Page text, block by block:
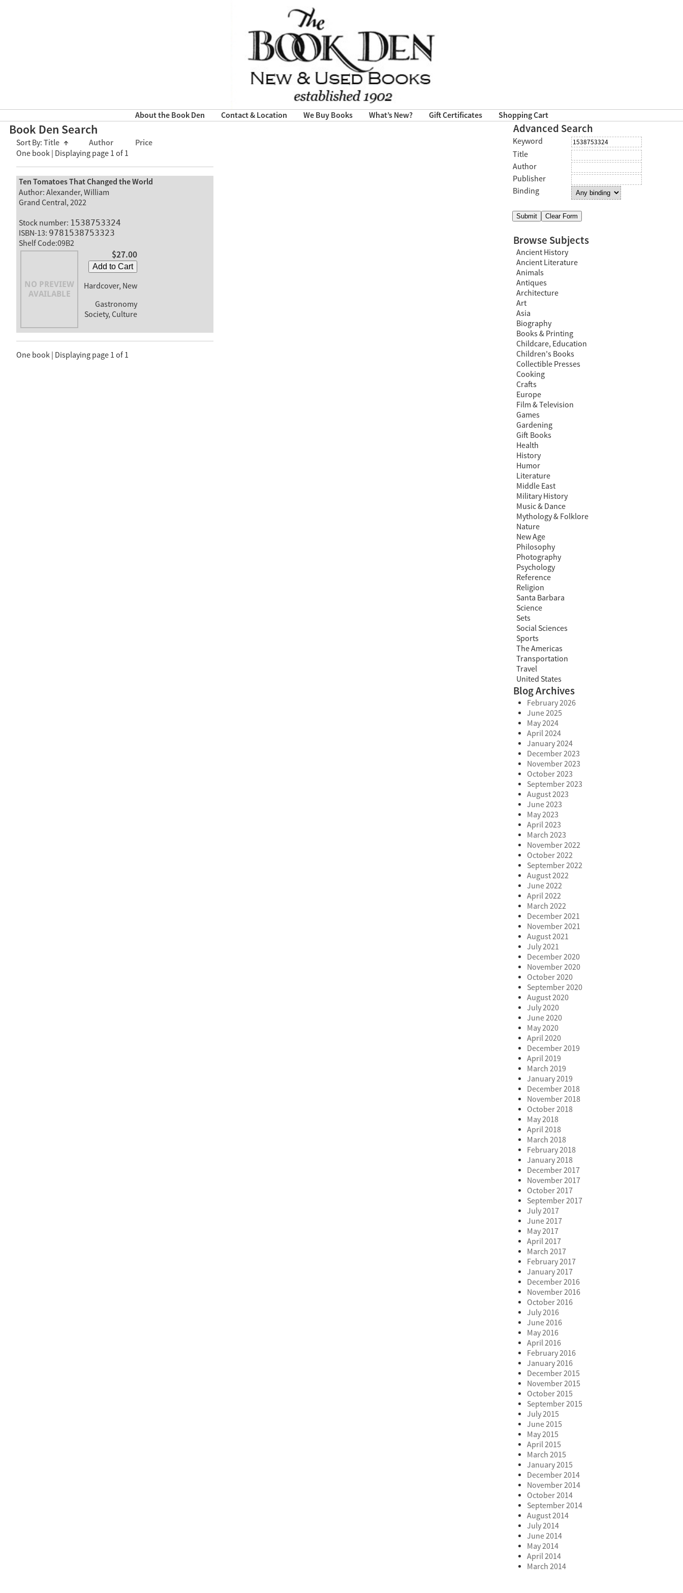
About the Book Den Contact & Location We Buy Books What’s New? Gift Certificates Shopping Cart
Book Den Search
Sort By: Title ↑ Author Price
One book | Displaying page 1 of 1
Ten Tomatoes That Changed the World
Author: Alexander, William
Grand Central, 2022
Stock number: 1538753324
ISBN-13: 9781538753323
Shelf Code:09B2
$27.00
Add to Cart
Hardcover, New
Gastronomy
Society, Culture
One book | Displaying page 1 of 1
Advanced Search
Keyword
Title
Author
Publisher
Binding
Browse Subjects
Ancient History
Ancient Literature
Animals
Antiques
Architecture
Art
Asia
Biography
Books & Printing
Childcare, Education
Children's Books
Collectible Presses
Cooking
Crafts
Europe
Film & Television
Games
Gardening
Gift Books
Health
History
Humor
Literature
Middle East
Military History
Music & Dance
Mythology & Folklore
Nature
New Age
Philosophy
Photography
Psychology
Reference
Religion
Santa Barbara
Science
Sets
Social Sciences
Sports
The Americas
Transportation
Travel
United States
Blog Archives
February 2026
June 2025
May 2024
April 2024
January 2024
December 2023
November 2023
October 2023
September 2023
August 2023
June 2023
May 2023
April 2023
March 2023
November 2022
October 2022
September 2022
August 2022
June 2022
April 2022
March 2022
December 2021
November 2021
August 2021
July 2021
December 2020
November 2020
October 2020
September 2020
August 2020
July 2020
June 2020
May 2020
April 2020
December 2019
April 2019
March 2019
January 2019
December 2018
November 2018
October 2018
May 2018
April 2018
March 2018
February 2018
January 2018
December 2017
November 2017
October 2017
September 2017
July 2017
June 2017
May 2017
April 2017
March 2017
February 2017
January 2017
December 2016
November 2016
October 2016
July 2016
June 2016
May 2016
April 2016
February 2016
January 2016
December 2015
November 2015
October 2015
September 2015
July 2015
June 2015
May 2015
April 2015
March 2015
January 2015
December 2014
November 2014
October 2014
September 2014
August 2014
July 2014
June 2014
May 2014
April 2014
March 2014